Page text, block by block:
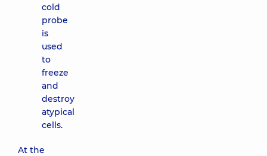
cold
probe
is
used
to
freeze
and
destroy
atypical
cells.
At the